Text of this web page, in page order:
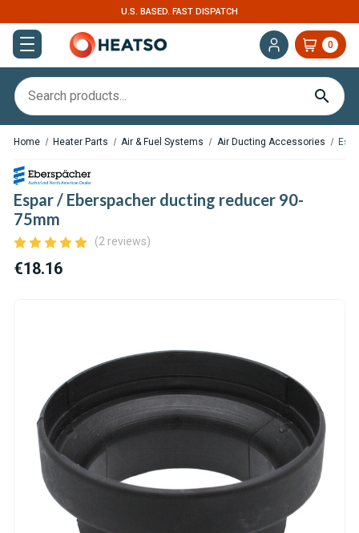
U.S. BASED. FAST DISPATCH
0
Home Heater Parts Air & Fuel Systems Air Ducting Accessories
Espar / Eberspacher ducting reducer 90-
75mm
(2 reviews)
€18.16